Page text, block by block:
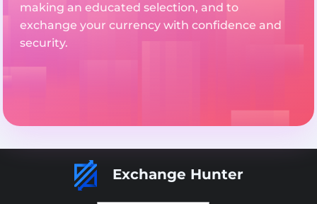
making an educated selection, and to
exchange your currency with confidence and
security.
Exchange Hunter